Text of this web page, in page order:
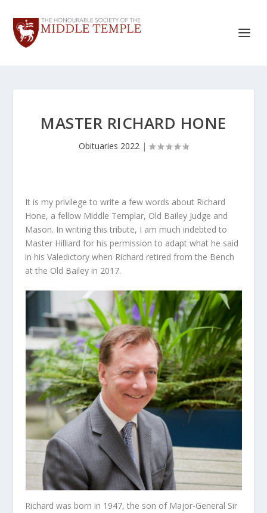
MASTER RICHARD HONE
Obituaries 2022 |
It is my privilege to write a few words about Richard
Hone, a fellow Middle Templar, Old Bailey Judge and
Mason. In writing this tribute, I am much indebted to
Master Hilliard for his permission to adapt what he said
in his Valedictory when Richard retired from the Bench
at the Old Bailey in 2017.
Richard was born in 1947, the son of Major-General Sir